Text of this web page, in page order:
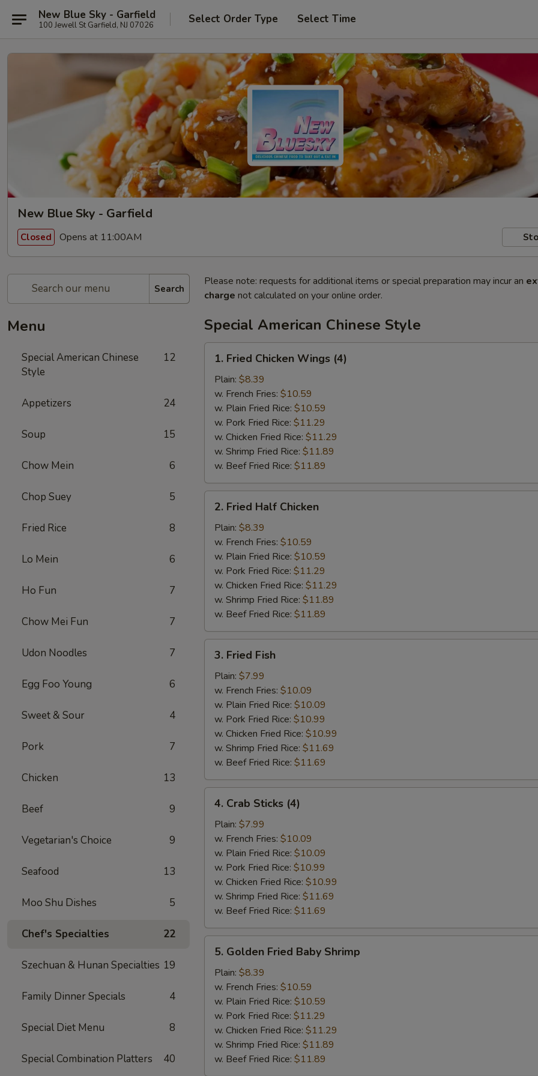
New Blue Sky - Garfield
100 Jewell St Garfield, NJ 07026 Select Order Type Select Time
New Blue Sky - Garfield
Closed Opens at 11:00AM
Search
Menu
Special American Chinese
Style
12
Appetizers 24
Soup 15
Chow Mein 6
Chop Suey 5
Fried Rice 8
Lo Mein 6
Ho Fun 7
Chow Mei Fun 7
Udon Noodles 7
Egg Foo Young 6
Sweet & Sour 4
Pork 7
Chicken 13
Beef 9
Vegetarian's Choice 9
Seafood 13
Moo Shu Dishes 5
Chef's Specialties 22
Szechuan & Hunan Specialties 19
Family Dinner Specials 4
Special Diet Menu 8
Special Combination Platters 40
Please note: requests for additional items or special preparation may incur an
charge not calculated on your online order.
Special American Chinese Style
Fried
Chicken
Wings
(4)
1. Fried Chicken Wings (4)
Plain: $8.39
w. French Fries: $10.59
w. Plain Fried Rice: $10.59
w. Pork Fried Rice: $11.29
w. Chicken Fried Rice: $11.29
w. Shrimp Fried Rice: $11.89
w. Beef Fried Rice: $11.89
Fried
Half
Chicken
2. Fried Half Chicken
Plain: $8.39
w. French Fries: $10.59
w. Plain Fried Rice: $10.59
w. Pork Fried Rice: $11.29
w. Chicken Fried Rice: $11.29
w. Shrimp Fried Rice: $11.89
w. Beef Fried Rice: $11.89
Fried
Fish
3. Fried Fish
Plain: $7.99
w. French Fries: $10.09
w. Plain Fried Rice: $10.09
w. Pork Fried Rice: $10.99
w. Chicken Fried Rice: $10.99
w. Shrimp Fried Rice: $11.69
w. Beef Fried Rice: $11.69
Crab
Sticks
(4)
4. Crab Sticks (4)
Plain: $7.99
w. French Fries: $10.09
w. Plain Fried Rice: $10.09
w. Pork Fried Rice: $10.99
w. Chicken Fried Rice: $10.99
w. Shrimp Fried Rice: $11.69
w. Beef Fried Rice: $11.69
Golden
Fried
Baby
Shrimp
5. Golden Fried Baby Shrimp
Plain: $8.39
w. French Fries: $10.59
w. Plain Fried Rice: $10.59
w. Pork Fried Rice: $11.29
w. Chicken Fried Rice: $11.29
w. Shrimp Fried Rice: $11.89
w. Beef Fried Rice: $11.89